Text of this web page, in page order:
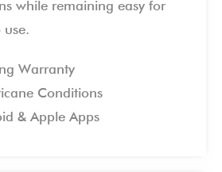
while remaining easy for
use.
Warranty
Conditions
& Apple Apps